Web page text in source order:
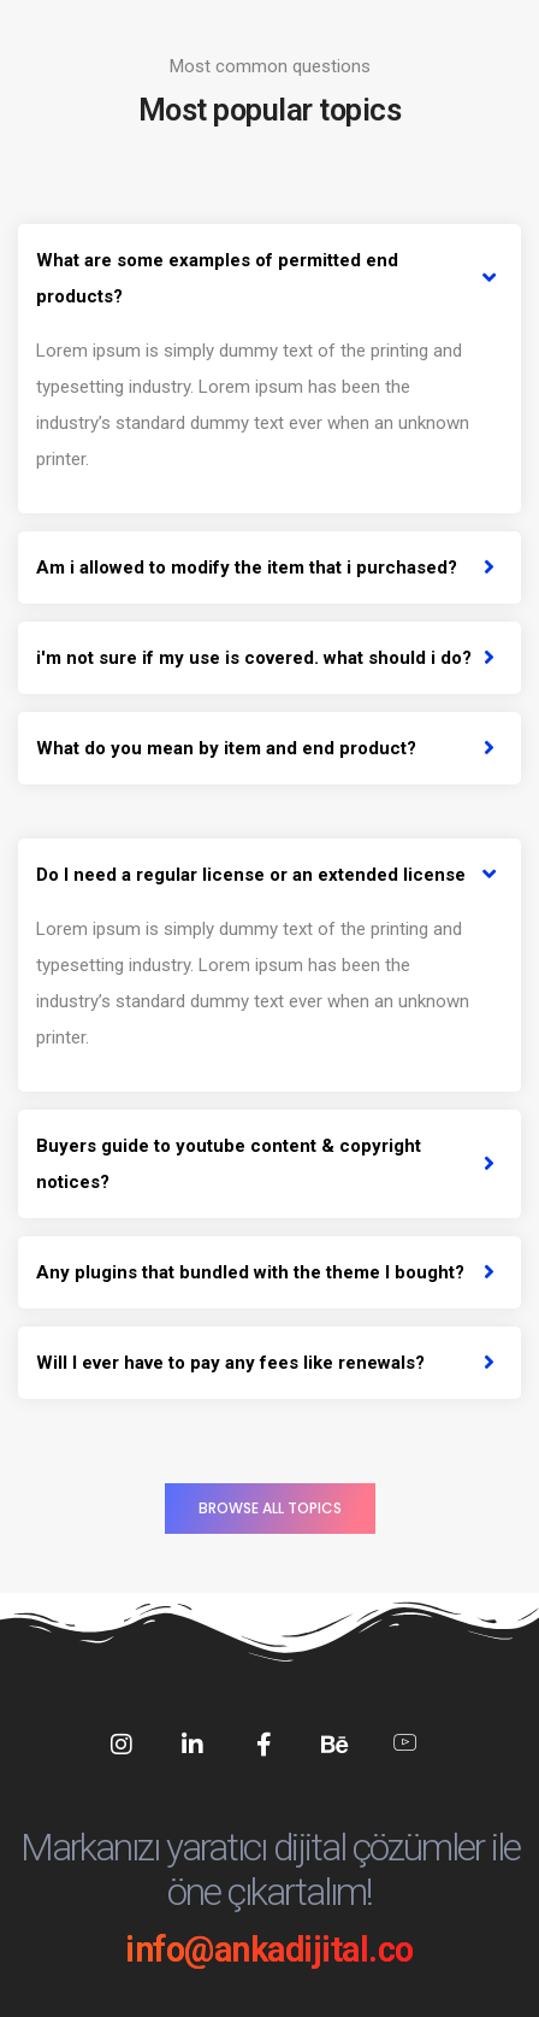
Most common questions
Most popular topics
What are some examples of permitted end
products?
Lorem ipsum is simply dummy text of the printing and
typesetting industry. Lorem ipsum has been the
industry’s standard dummy text ever when an unknown
printer.
Am i allowed to modify the item that i purchased?
i'm not sure if my use is covered. what should i do?
What do you mean by item and end product?
Do I need a regular license or an extended license
Lorem ipsum is simply dummy text of the printing and
typesetting industry. Lorem ipsum has been the
industry’s standard dummy text ever when an unknown
printer.
Buyers guide to youtube content & copyright
notices?
Any plugins that bundled with the theme I bought?
Will I ever have to pay any fees like renewals?
BROWSE ALL TOPICS
Media Media Media Media Media
Markanızı yaratıcı dijital çözümler ile
öne çıkartalım!
info@ankadijital.co